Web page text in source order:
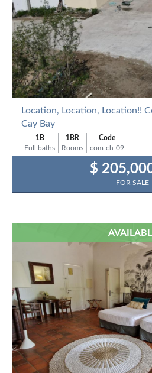
Location, Location, Location!!
Cay Bay
1B 1BR
Code
Full baths
Rooms com-ch-09
$
FOR SALE